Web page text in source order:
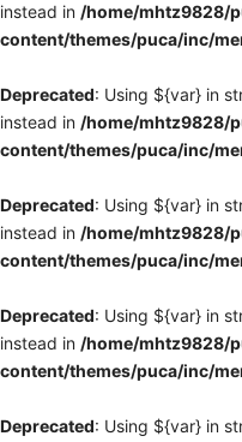
instead in /home/mhtz9828/
content/themes/puca/inc/
Deprecated: Using ${var} in
instead in /home/mhtz9828/
content/themes/puca/inc/
Deprecated: Using ${var} in
instead in /home/mhtz9828/
content/themes/puca/inc/
Deprecated: Using ${var} in
instead in /home/mhtz9828/
content/themes/puca/inc/
Deprecated: Using ${var} in